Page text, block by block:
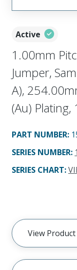
Active
1.00mm
Jumper,
A),
(Au) Plating,
PART NUMBER:
SERIES NUMBER:
SERIES CHART:
View Product